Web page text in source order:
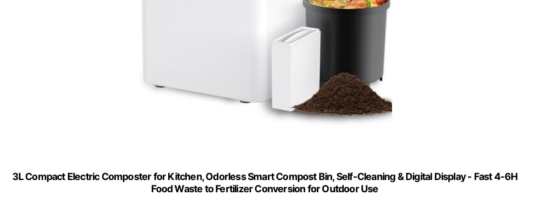
3L Compact Electric Composter for Kitchen, Odorless Smart Compost Bin, Self-Cleaning & Digital Display - Fast 4-6H
Food Waste to Fertilizer Conversion for Outdoor Use